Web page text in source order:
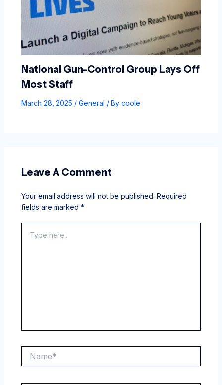
National Gun-Control Group Lays Off
Most Staff
March 28, 2025 / General / By coole
Leave A Comment
Your email address will not be published. Required
fields are marked *
here..